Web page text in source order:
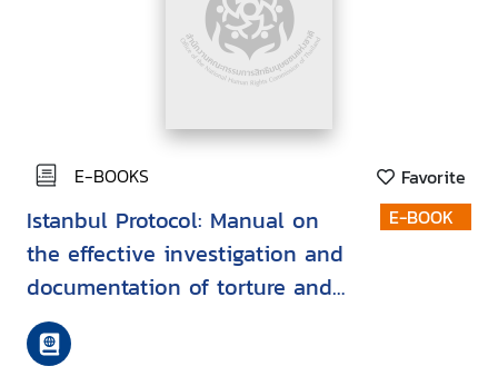
E-BOOKS Favorite
Istanbul Protocol: Manual on
the effective investigation and
documentation of torture and
other cruel, inhuman or
degrading treatment or
E-BOOK